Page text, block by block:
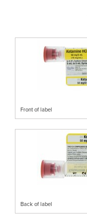
Front of label
Back of label